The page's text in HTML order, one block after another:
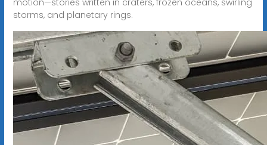
storms, and planetary rings.